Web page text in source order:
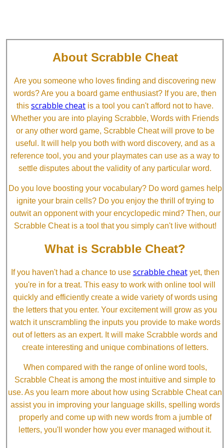
About Scrabble Cheat
Are you someone who loves finding and discovering new
words? Are you a board game enthusiast? If you are, then
this scrabble cheat is a tool you can't afford not to have.
Whether you are into playing Scrabble, Words with Friends
or any other word game, Scrabble Cheat will prove to be
useful. It will help you both with word discovery, and as a
reference tool, you and your playmates can use as a way to
settle disputes about the validity of any particular word.
Do you love boosting your vocabulary? Do word games help
ignite your brain cells? Do you enjoy the thrill of trying to
outwit an opponent with your encyclopedic mind? Then, our
Scrabble Cheat is a tool that you simply can't live without!
What is Scrabble Cheat?
If you haven't had a chance to use scrabble cheatyet, then
you're in for a treat. This easy to work with online tool will
quickly and efficiently create a wide variety of words using
the letters that you enter. Your excitement will grow as you
watch it unscrambling the inputs you provide to make words
out of letters as an expert. It will make Scrabble words and
create interesting and unique combinations of letters.
When compared with the range of online word tools,
Scrabble Cheat is among the most intuitive and simple to
use. As you learn more about how using Scrabble Cheat can
assist you in improving your language skills, spelling words
properly and come up with new words from a jumble of
letters, you'll wonder how you ever managed without it.